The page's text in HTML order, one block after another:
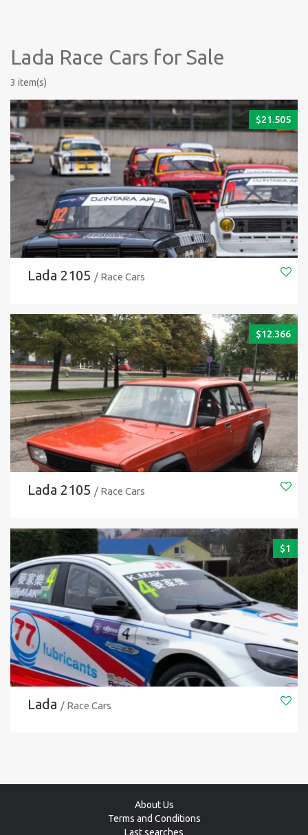
Lada Race Cars for Sale
3 item(s)
$21.505
Lada 2105 / Race Cars
$12.366
Lada 2105 / Race Cars
$1
Lada / Race Cars
About Us
Terms and Conditions
Last searches